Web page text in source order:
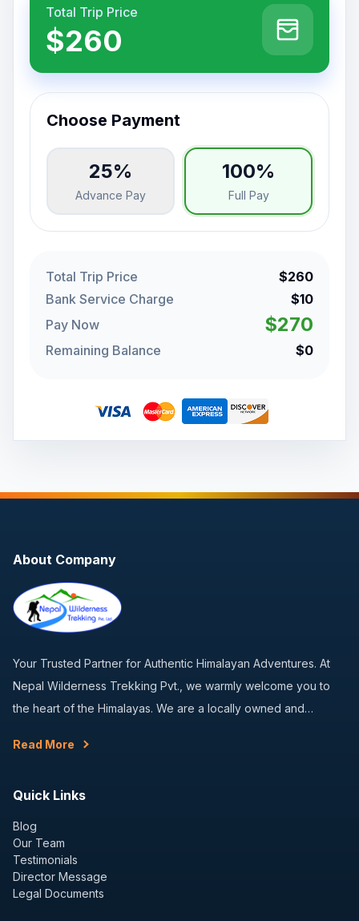
Total Trip Price
$260
Choose Payment
25%
Advance Pay
100%
Full Pay
Total Trip Price
$260
Bank Service Charge
$10
Pay Now
$270
Remaining Balance $0
About Company
Your Trusted Partner for Authentic Himalayan Adventures. At
Nepal Wilderness Trekking Pvt., we warmly welcome you to
the heart of the Himalayas. We are a locally owned and…
Read More
Quick Links
Blog
Our Team
Testimonials
Director Message
Legal Documents